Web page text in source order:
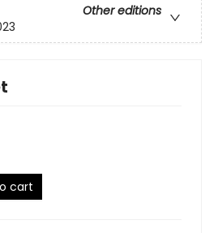
Other editions
cart